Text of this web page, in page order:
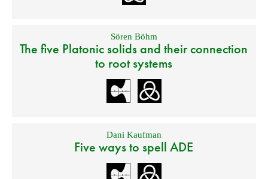
Sören Böhm
The five Platonic solids and their connection
to root systems
Dani Kaufman
Five ways to spell ADE